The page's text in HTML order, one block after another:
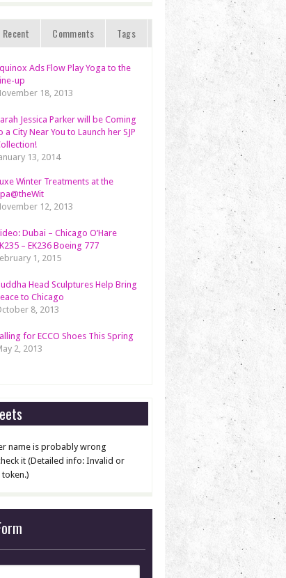
Recent Comments Tags
Ads Flow Play Yoga to the
up
18, 2013
Jessica Parker will be Coming
a City Near You to Launch her SJP
13, 2014
Winter Treatments at the
12, 2013
Dubai – Chicago O’Hare
– EK236 Boeing 777
1, 2015
Head Sculptures Help Bring
to Chicago
8, 2013
for ECCO Shoes This Spring
2, 2013
name is probably wrong
it (Detailed info: Invalid or